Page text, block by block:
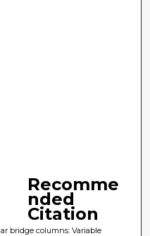
Recomme
nded
Citation
bridge columns: Variable